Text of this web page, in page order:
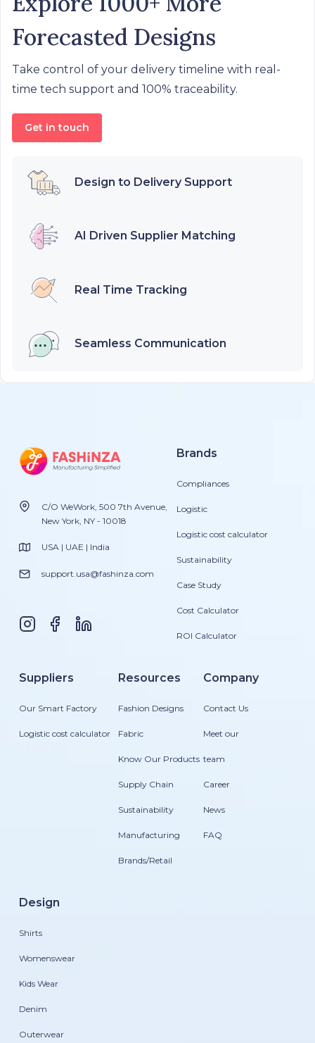
Forecasted Designs
Take control of your delivery timeline with real-
time tech support and 100% traceability.
Get in touch
Design to Delivery Support
AI Driven Supplier Matching
Real Time Tracking
Seamless Communication
C/O WeWork, 500 7th Avenue,
New York, NY - 10018
USA | UAE | India
support.usa@fashinza.com
Brands
Compliances
Logistic
Logistic cost calculator
Sustainability
Case Study
Cost Calculator
ROI Calculator
Suppliers
Our Smart Factory
Logistic cost calculator
Resources
Fashion Designs
Fabric
Know Our Products
Supply Chain
Sustainability
Manufacturing
Brands/Retail
Company
Contact Us
Meet our
team
Career
News
FAQ
Design
Shirts
Womenswear
Kids Wear
Denim
Outerwear